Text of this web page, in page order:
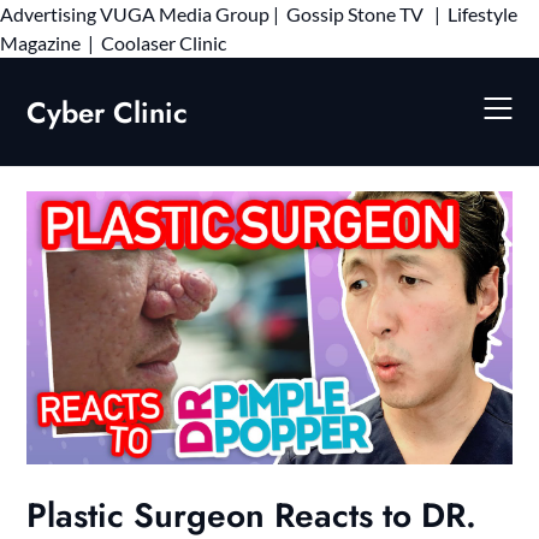
AdvertisingVUGA Media Group | Gossip Stone TV | Lifestyle
Magazine | Coolaser ClinicSkip
Cyber Clinic
Plastic Surgeon Reacts to DR.